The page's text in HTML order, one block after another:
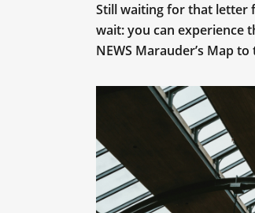
Still waiting for that letter
wait: you can experience
NEWS Marauder’s Map